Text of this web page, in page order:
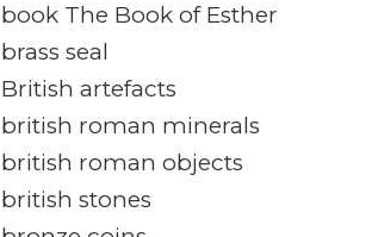
book The Book of Esther
brass seal
British artefacts
british roman minerals
british roman objects
british stones